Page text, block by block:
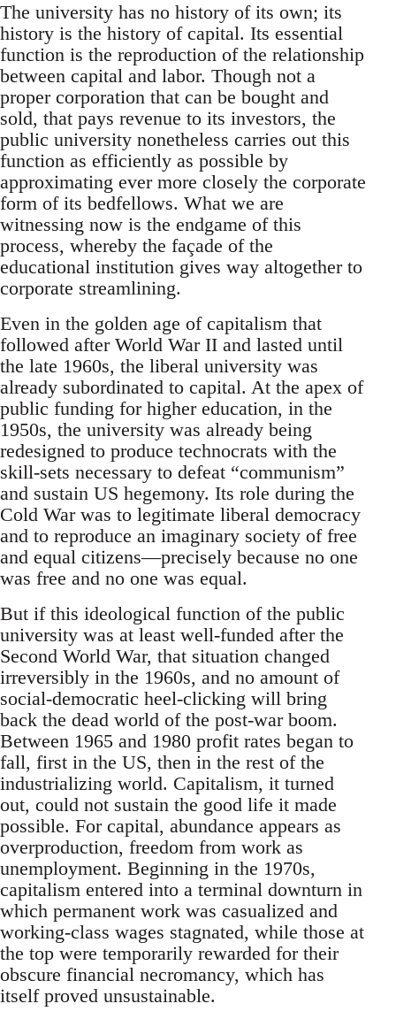
The university has no history of its own; its
history is the history of capital. Its essential
function is the reproduction of the relationship
between capital and labor. Though not a
proper corporation that can be bought and
sold, that pays revenue to its investors, the
public university nonetheless carries out this
function as efficiently as possible by
approximating ever more closely the corporate
form of its bedfellows. What we are
witnessing now is the endgame of this
process, whereby the façade of the
educational institution gives way altogether to
corporate streamlining.
Even in the golden age of capitalism that
followed after World War II and lasted until
the late 1960s, the liberal university was
already subordinated to capital. At the apex of
public funding for higher education, in the
1950s, the university was already being
redesigned to produce technocrats with the
skill-sets necessary to defeat “communism”
and sustain US hegemony. Its role during the
Cold War was to legitimate liberal democracy
and to reproduce an imaginary society of free
and equal citizens—precisely because no one
was free and no one was equal.
But if this ideological function of the public
university was at least well-funded after the
Second World War, that situation changed
irreversibly in the 1960s, and no amount of
social-democratic heel-clicking will bring
back the dead world of the post-war boom.
Between 1965 and 1980 profit rates began to
fall, first in the US, then in the rest of the
industrializing world. Capitalism, it turned
out, could not sustain the good life it made
possible. For capital, abundance appears as
overproduction, freedom from work as
unemployment. Beginning in the 1970s,
capitalism entered into a terminal downturn in
which permanent work was casualized and
working-class wages stagnated, while those at
the top were temporarily rewarded for their
obscure financial necromancy, which has
itself proved unsustainable.